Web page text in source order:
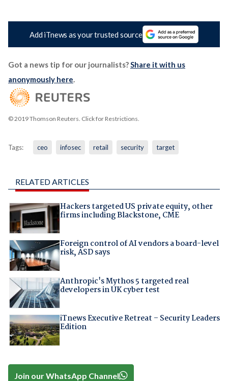
Add iTnews as your trusted source
Got a news tip for our journalists?Share it with us
anonymously here.
© 2019 Thomson Reuters. Click for Restrictions.
Tags: ceo infosec retail security target
RELATED ARTICLES
Hackers targeted US private equity, other
firms including Blackstone, CME
Foreign control of AI vendors a board-level
risk, ASD says
Anthropic's Mythos 5 targeted real
developers in UK cyber test
iTnews Executive Retreat – Security Leaders
Edition
Join our WhatsApp Channel